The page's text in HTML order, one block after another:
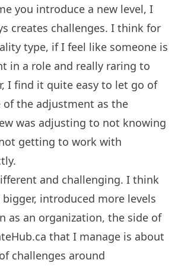
you introduce a new level, I
creates challenges. I think for
type, if I feel like someone is
in a role and really raring to
I find it quite easy to let go of
of the adjustment as the
was adjusting to not knowing
getting to work with
and challenging. I think
bigger, introduced more levels
as an organization, the side of
that I manage is about
challenges around